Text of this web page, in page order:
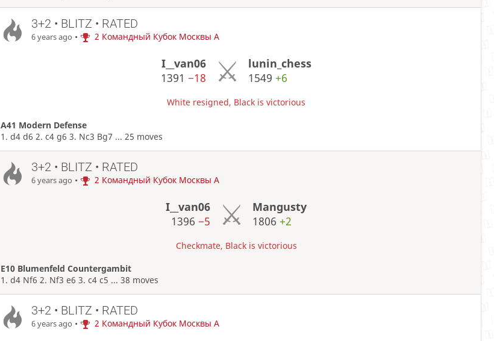
3+2 • BLITZ • RATED
6 years ago • 2 Командный Кубок Москвы A
I__van06
1391 −18
lunin_chess
1549 +6
White resigned, Black is victorious
A41 Modern Defense
1. d4 d6 2. c4 g6 3. Nc3 Bg7 ... 25 moves
3+2 • BLITZ • RATED
6 years ago • 2 Командный Кубок Москвы A
I__van06
1396 −5
Mangusty
1806 +2
Checkmate, Black is victorious
E10 Blumenfeld Countergambit
1. d4 Nf6 2. Nf3 e6 3. c4 c5 ... 38 moves
3+2 • BLITZ • RATED
6 years ago • 2 Командный Кубок Москвы A